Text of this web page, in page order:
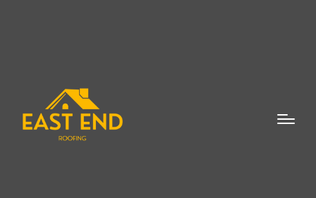
understands the nuances of this
specialized type of roofing. Flat roofs are a
popular choice for many homes and